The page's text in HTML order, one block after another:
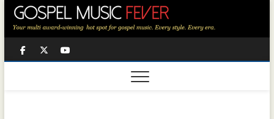
Skip
content
FacebookTwitter